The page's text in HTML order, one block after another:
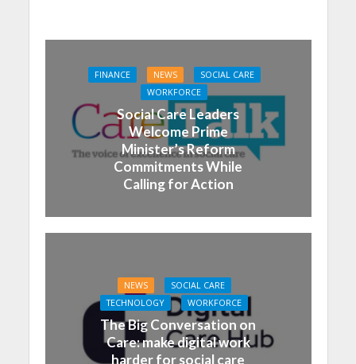
FINANCE NEWS
SOCIAL CARE
WORKFORCE
Social Care Leaders
Welcome Prime
Minister’s Reform
Commitments While
Calling for Action
NEWS
SOCIAL CARE
TECHNOLOGY
WORKFORCE
The Big Conversation on
Care: make digital work
harder for social care